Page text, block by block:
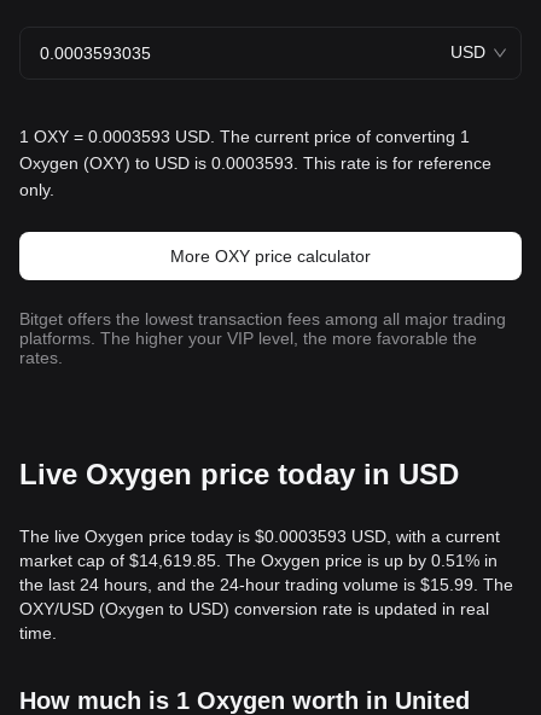
USD
1 OXY = 0.0003593 USD. The current price of converting 1
Oxygen (OXY) to USD is 0.0003593. This rate is for reference
only.
More OXY price calculator
Bitget offers the lowest transaction fees among all major trading
platforms. The higher your VIP level, the more favorable the
rates.
Live Oxygen price today in USD
The live Oxygen price today is $0.0003593 USD, with a current
market cap of $14,619.85. The Oxygen price is up by 0.51% in
the last 24 hours, and the 24-hour trading volume is $15.99. The
OXY/USD (Oxygen to USD) conversion rate is updated in real
time.
How much is 1 Oxygen worth in United